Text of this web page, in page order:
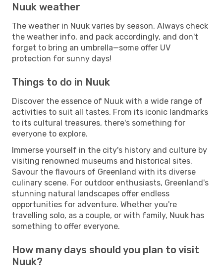
Nuuk weather
The weather in Nuuk varies by season. Always check
the weather info, and pack accordingly, and don't
forget to bring an umbrella—some offer UV
protection for sunny days!
Things to do in Nuuk
Discover the essence of Nuuk with a wide range of
activities to suit all tastes. From its iconic landmarks
to its cultural treasures, there's something for
everyone to explore.
Immerse yourself in the city's history and culture by
visiting renowned museums and historical sites.
Savour the flavours of Greenland with its diverse
culinary scene. For outdoor enthusiasts, Greenland's
stunning natural landscapes offer endless
opportunities for adventure. Whether you're
travelling solo, as a couple, or with family, Nuuk has
something to offer everyone.
How many days should you plan to visit
Nuuk?